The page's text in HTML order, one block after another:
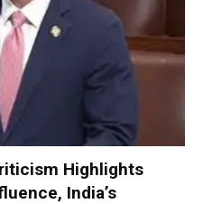
Highlights
India’s